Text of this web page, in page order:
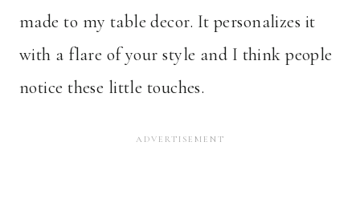
made to my table decor. It personalizes it
with a flare of your style and I think people
notice these little touches.